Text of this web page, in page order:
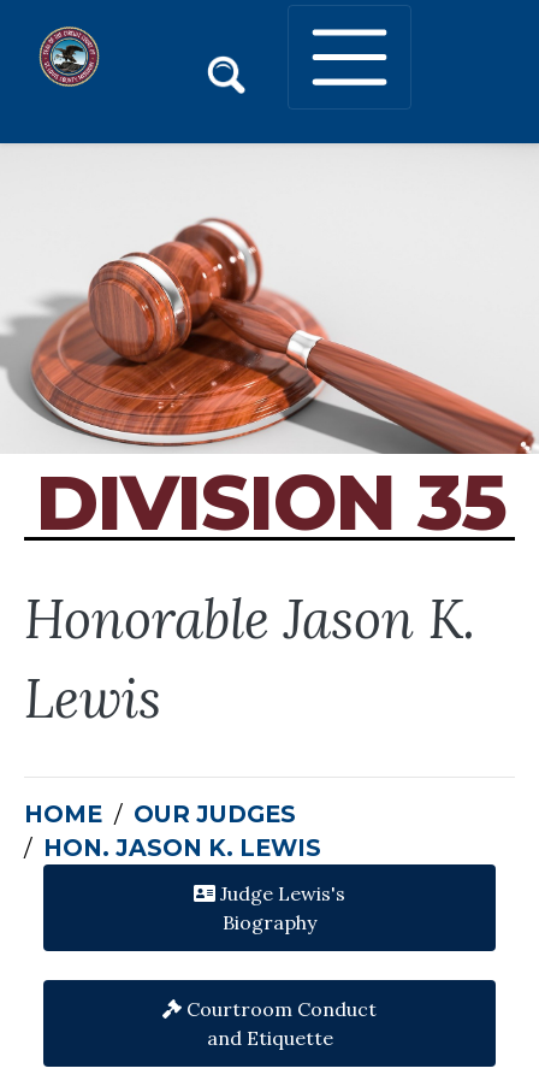
DIVISION 35
Honorable Jason K.
Lewis
HOME
OUR JUDGES
HON. JASON K. LEWIS
Judge Lewis's
Biography
Courtroom Conduct
and Etiquette